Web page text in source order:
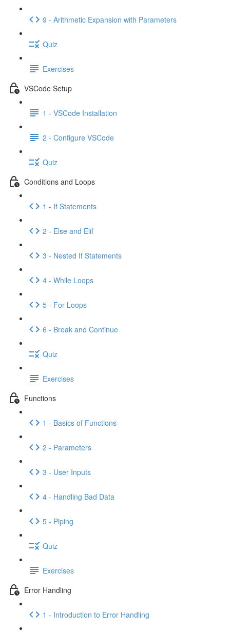
9 - Arithmetic Expansion with Parameters
Quiz
Exercises
VSCode Setup
1 - VSCode Installation
2 - Configure VSCode
Quiz
Conditions and Loops
1 - If Statements
2 - Else and Elif
3 - Nested If Statements
4 - While Loops
5 - For Loops
6 - Break and Continue
Quiz
Exercises
Functions
1 - Basics of Functions
2 - Parameters
3 - User Inputs
4 - Handling Bad Data
5 - Piping
Quiz
Exercises
Error Handling
1 - Introduction to Error Handling